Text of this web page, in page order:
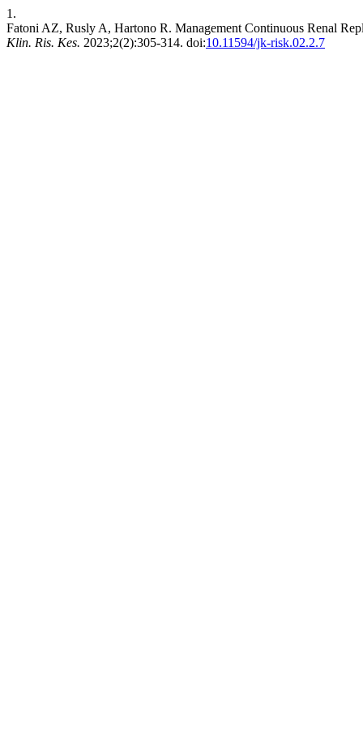
1.
Fatoni AZ, Rusly A, Hartono R. Management Continuous Renal
Klin. Ris. Kes. 2023;2(2):305-314. doi:10.11594/jk-risk.02.2.7